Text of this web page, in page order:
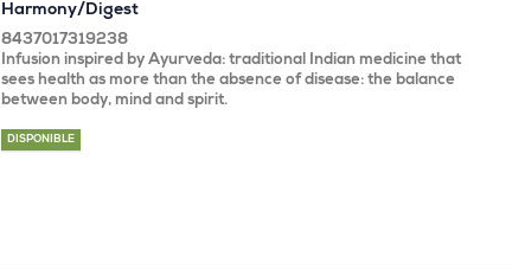
Harmony/Digest
8437017319238
Infusion inspired by Ayurveda: traditional Indian medicine that
sees health as more than the absence of disease: the balance
between body, mind and spirit.
DISPONIBLE